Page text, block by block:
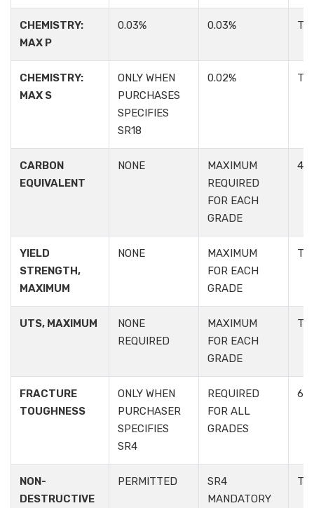
CHEMISTRY:
MAX P
0.03% 0.03%
CHEMISTRY:
MAX S
ONLY WHEN
PURCHASES
SPECIFIES
SR18
0.02%
CARBON
EQUIVALENT
NONE
MAXIMUM
REQUIRED
FOR EACH
GRADE
YIELD
STRENGTH,
MAXIMUM
NONE
MAXIMUM
FOR EACH
GRADE
UTS, MAXIMUM
NONE
REQUIRED
MAXIMUM
FOR EACH
GRADE
FRACTURE
TOUGHNESS
ONLY WHEN
PURCHASER
SPECIFIES
SR4
REQUIRED
FOR ALL
GRADES
NON-
DESTRUCTIVE
PERMITTED
SR4
MANDATORY